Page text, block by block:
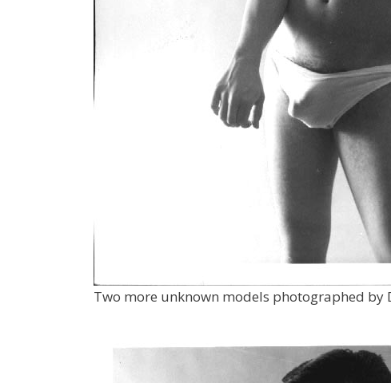
Two more unknown models photographed by